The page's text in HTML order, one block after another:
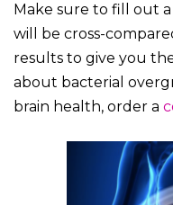
Make sure to fill out
will be cross-
results to give you
about bacterial
brain health, order a